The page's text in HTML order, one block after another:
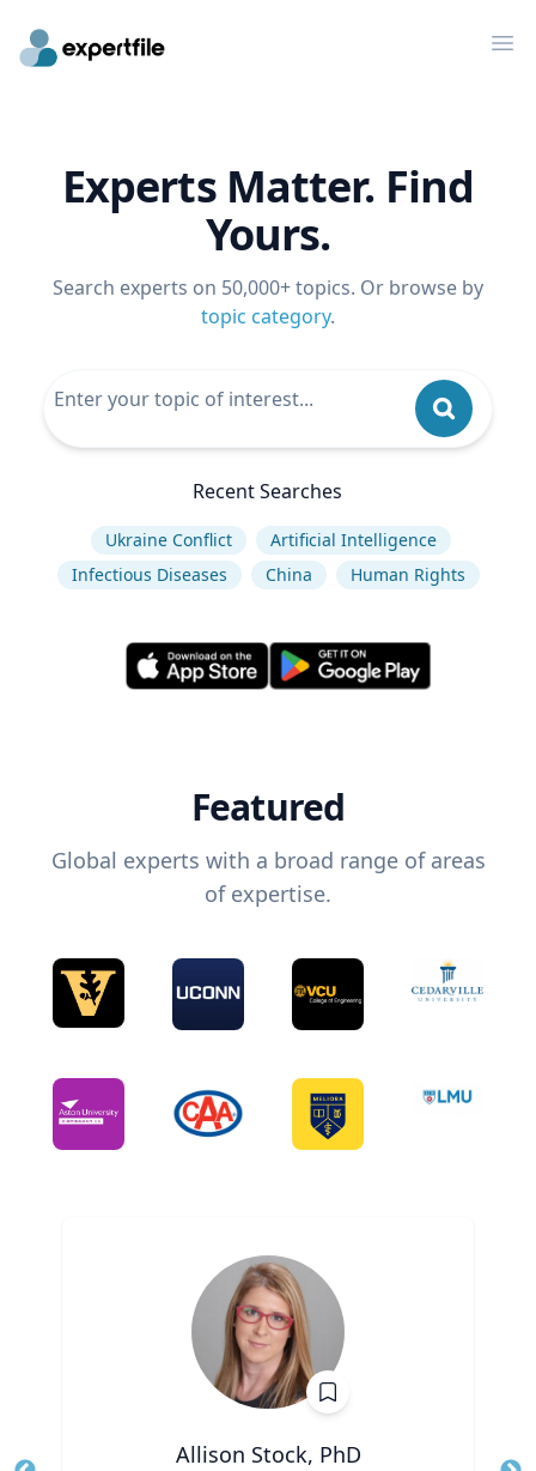
Experts Matter. Find
Yours.
Search experts on 50,000+ topics. Or browse by
topic category.
Recent Searches
Ukraine Conflict
Artificial Intelligence
Infectious Diseases
China Human Rights
Featured
Global experts with a broad range of areas
of expertise.
Allison Stock, PhD